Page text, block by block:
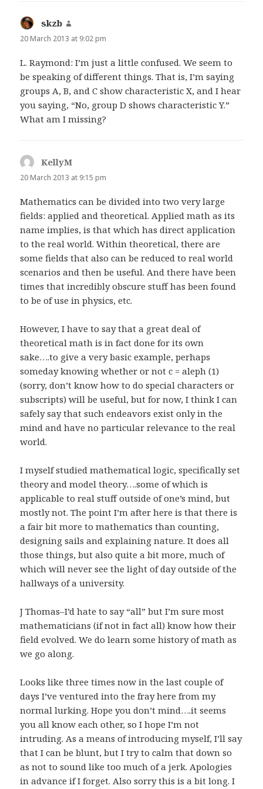
skzb
20 March 2013 at 9:02 pm
L. Raymond: I’m just a little confused. We seem to
be speaking of different things. That is, I’m saying
groups A, B, and C show characteristic X, and I hear
you saying, “No, group D shows characteristic Y.”
What am I missing?
KellyM
20 March 2013 at 9:15 pm
Mathematics can be divided into two very large
fields: applied and theoretical. Applied math as its
name implies, is that which has direct application
to the real world. Within theoretical, there are
some fields that also can be reduced to real world
scenarios and then be useful. And there have been
times that incredibly obscure stuff has been found
to be of use in physics, etc.
However, I have to say that a great deal of
theoretical math is in fact done for its own
sake….to give a very basic example, perhaps
someday knowing whether or not c = aleph (1)
(sorry, don’t know how to do special characters or
subscripts) will be useful, but for now, I think I can
safely say that such endeavors exist only in the
mind and have no particular relevance to the real
world.
I myself studied mathematical logic, specifically set
theory and model theory….some of which is
applicable to real stuff outside of one’s mind, but
mostly not. The point I’m after here is that there is
a fair bit more to mathematics than counting,
designing sails and explaining nature. It does all
those things, but also quite a bit more, much of
which will never see the light of day outside of the
hallways of a university.
J Thomas–I’d hate to say “all” but I’m sure most
mathematicians (if not in fact all) know how their
field evolved. We do learn some history of math as
we go along.
Looks like three times now in the last couple of
days I’ve ventured into the fray here from my
normal lurking. Hope you don’t mind….it seems
you all know each other, so I hope I’m not
intruding. As a means of introducing myself, I’ll say
that I can be blunt, but I try to calm that down so
as not to sound like too much of a jerk. Apologies
in advance if I forget. Also sorry this is a bit long. I